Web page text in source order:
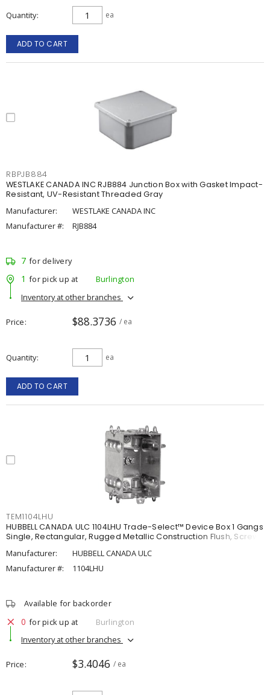
Quantity ea
ADD TO CART
RBPJB884
WESTLAKE CANADA INC RJB884 Junction Box with Gasket Impact-
Resistant, UV-Resistant Threaded Gray
Manufacturer:
WESTLAKE CANADA INC
Manufacturer #:
RJB884
7 for delivery
1 for pick up at
Burlington
Inventory at other branches
Price $88.3736 / ea
Quantity ea
ADD TO CART
TEM1104LHU
HUBBELL CANADA ULC 1104LHU Trade-Select™ Device Box 1 Gangs
Single, Rectangular, Rugged Metallic Construction Flush, Screw
Manufacturer:
HUBBELL CANADA ULC
Manufacturer #:
1104LHU
Available for backorder
0 for pick up at
Burlington
Inventory at other branches
Price $3.4046 / ea